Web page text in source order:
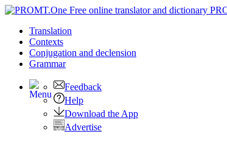
Translation
Contexts
Conjugation and declension
Grammar
Feedback
Help
Download the App
Advertise